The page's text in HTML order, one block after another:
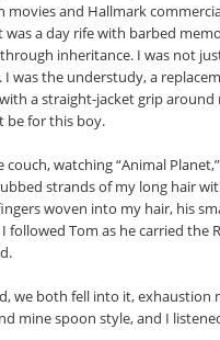
and Hallmark
a day rife with barbed
inheritance. I was not
was the understudy, a
a straight-jacket grip around
be for this boy.
watching “Animal
strands of my long hair
woven into my hair, his
Tom as he carried the
we both fell into it, exhaustion
mine spoon style, and I